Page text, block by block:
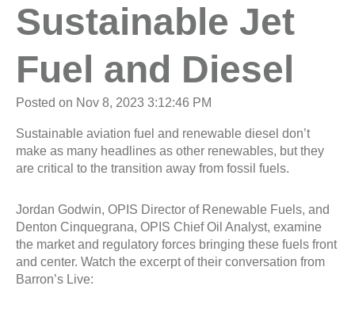
Sustainable Jet
Fuel and Diesel
Posted on Nov 8, 2023 3:12:46 PM
Sustainable aviation fuel and renewable diesel don’t
make as many headlines as other renewables, but they
are critical to the transition away from fossil fuels.
Jordan Godwin, OPIS Director of Renewable Fuels, and
Denton Cinquegrana, OPIS Chief Oil Analyst, examine
the market and regulatory forces bringing these fuels front
and center. Watch the excerpt of their conversation from
Barron’s Live: